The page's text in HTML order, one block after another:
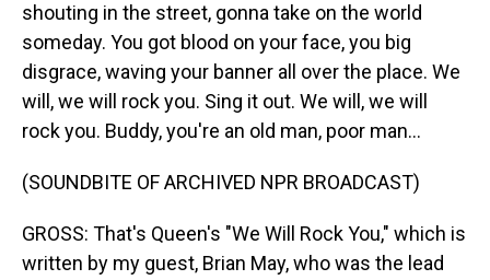
shouting in the street, gonna take on the world
someday. You got blood on your face, you big
disgrace, waving your banner all over the place. We
will, we will rock you. Sing it out. We will, we will
rock you. Buddy, you're an old man, poor man...
(SOUNDBITE OF ARCHIVED NPR BROADCAST)
GROSS: That's Queen's "We Will Rock You," which is
written by my guest, Brian May, who was the lead